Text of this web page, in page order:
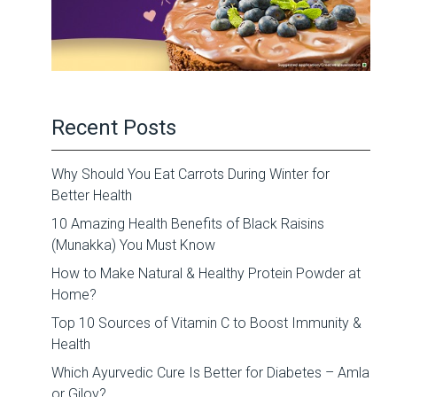
Recent Posts
Why Should You Eat Carrots During Winter for
Better Health
10 Amazing Health Benefits of Black Raisins
(Munakka) You Must Know
How to Make Natural & Healthy Protein Powder at
Home?
Top 10 Sources of Vitamin C to Boost Immunity &
Health
Which Ayurvedic Cure Is Better for Diabetes – Amla
or Giloy?